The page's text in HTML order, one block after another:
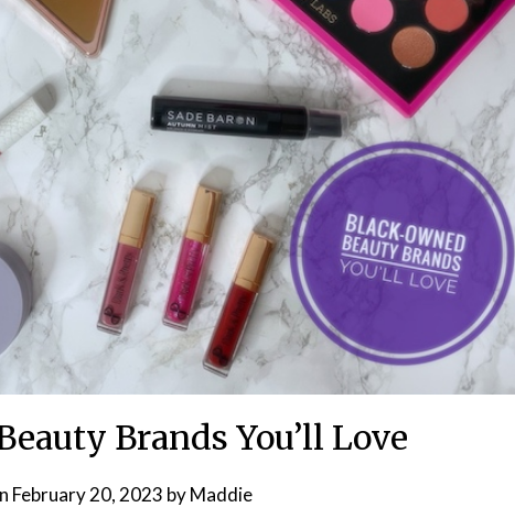
Brands You’ll Love
February 20, 2023 byMaddie